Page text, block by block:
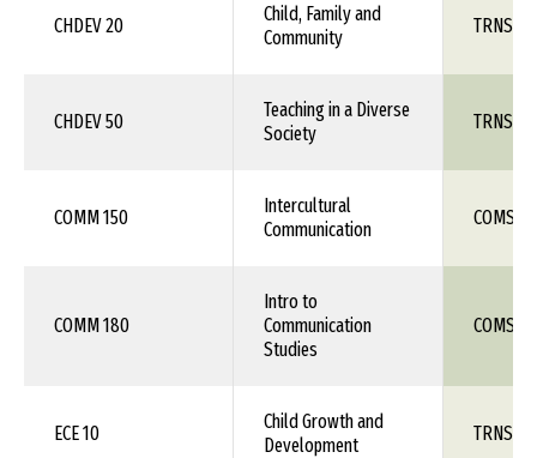
CHDEV 20
Child, Family and
Community
TRNS
CHDEV 50
Teaching in a Diverse
Society
TRNS
COMM 150
Intercultural
Communication
COMS
COMM 180
Intro to
Communication
Studies
COMS
ECE 10
Child Growth and
Development
TRNS